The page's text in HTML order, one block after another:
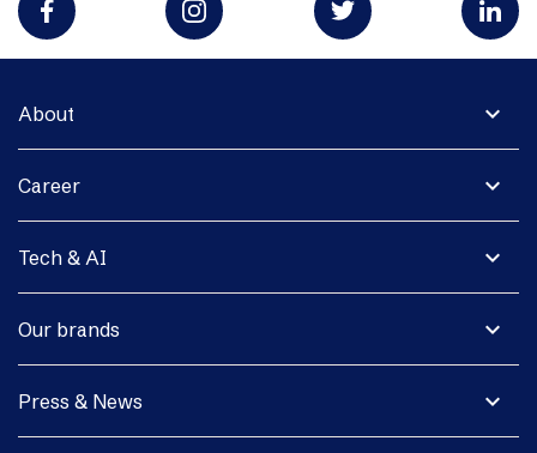
expand_more
About
expand_more
Career
expand_more
Tech & AI
expand_more
Our brands
expand_more
Press & News